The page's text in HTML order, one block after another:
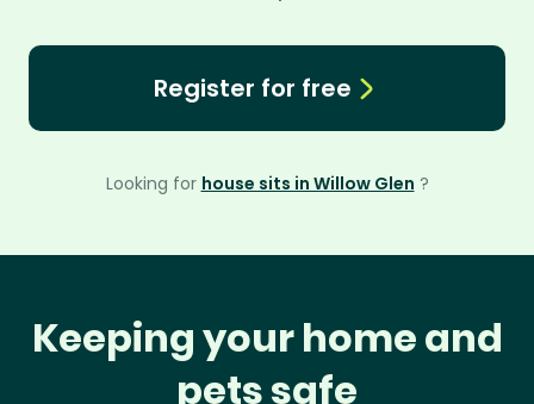
Register for free
Looking for house sits in Willow Glen ?
Keeping your home and
pets safe